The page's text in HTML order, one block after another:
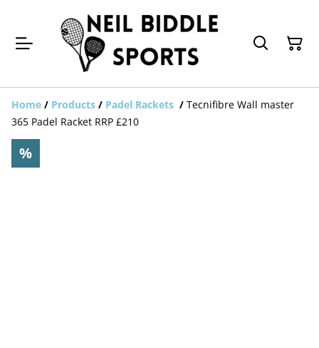
Home / Products / Padel Rackets / Tecnifibre Wall master
365 Padel Racket RRP £210
%